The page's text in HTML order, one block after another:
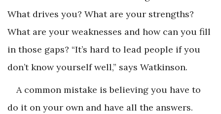
What drives you? What are your strengths?
What are your weaknesses and how can you fill
in those gaps? “It’s hard to lead people if you
don’t know yourself well,” says Watkinson.
A common mistake is believing you have to
do it on your own and have all the answers.